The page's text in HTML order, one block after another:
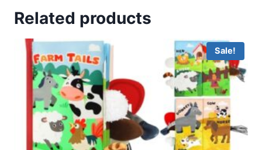
Related products
Sale!